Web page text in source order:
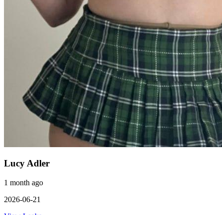
Lucy Adler
1 month ago
2026-06-21